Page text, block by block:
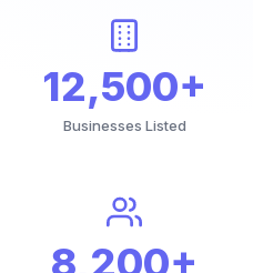
12,500+
Businesses Listed